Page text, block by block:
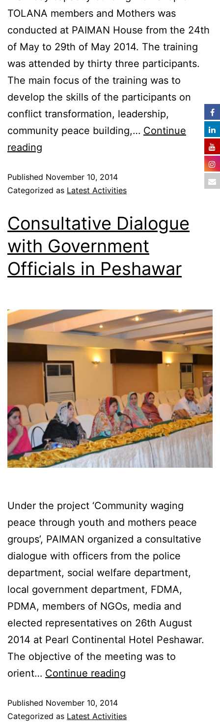
TOLANA members and Mothers was
conducted at PAIMAN House from the 24th
of May to 29th of May 2014. The training
was attended by thirty three participants.
The main focus of the training was to
develop the skills of the participants on
conflict transformation, leadership,
community peace building,… Continue
reading
Published November 10, 2014
Categorized as Latest Activities
Consultative Dialogue
with Government
Officials in Peshawar
Under the project ‘Community waging
peace through youth and mothers peace
groups’, PAIMAN organized a consultative
dialogue with officers from the police
department, social welfare department,
local government department, FDMA,
PDMA, members of NGOs, media and
elected representatives on 26th August
2014 at Pearl Continental Hotel Peshawar.
The objective of the meeting was to
orient… Continue reading
Published November 10, 2014
Categorized as Latest Activities